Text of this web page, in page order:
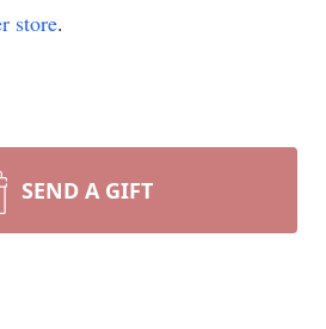
store.
SEND A GIFT